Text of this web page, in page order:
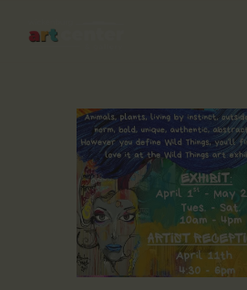
HOME
ABOUT US
FEATURED
EVENTS / GALLERY